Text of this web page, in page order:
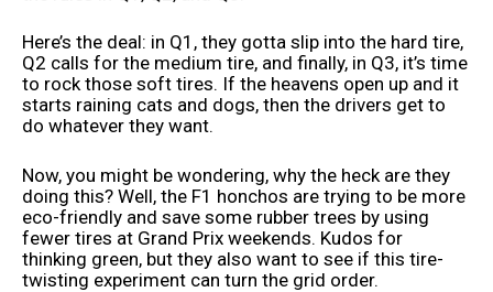
Here’s the deal: in Q1, they gotta slip into the hard tire,
Q2 calls for the medium tire, and finally, in Q3, it’s time
to rock those soft tires. If the heavens open up and it
starts raining cats and dogs, then the drivers get to
do whatever they want.
Now, you might be wondering, why the heck are they
doing this? Well, the F1 honchos are trying to be more
eco-friendly and save some rubber trees by using
fewer tires at Grand Prix weekends. Kudos for
thinking green, but they also want to see if this tire-
twisting experiment can turn the grid order.